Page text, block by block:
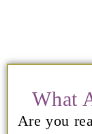
What
Are you